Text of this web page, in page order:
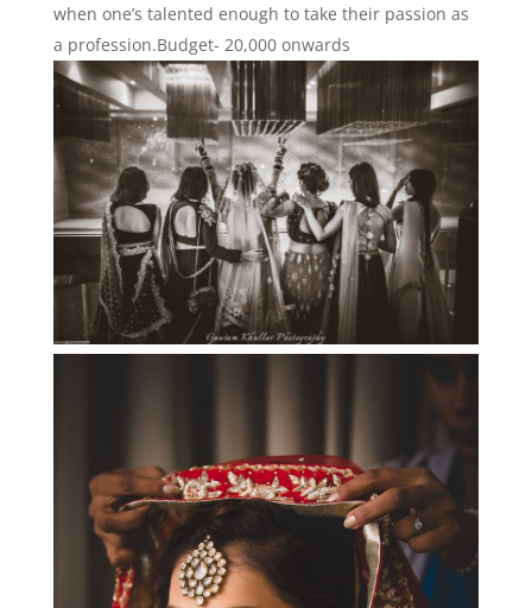
when one’s talented enough to take their passion as
a profession.Budget- 20,000 onwards